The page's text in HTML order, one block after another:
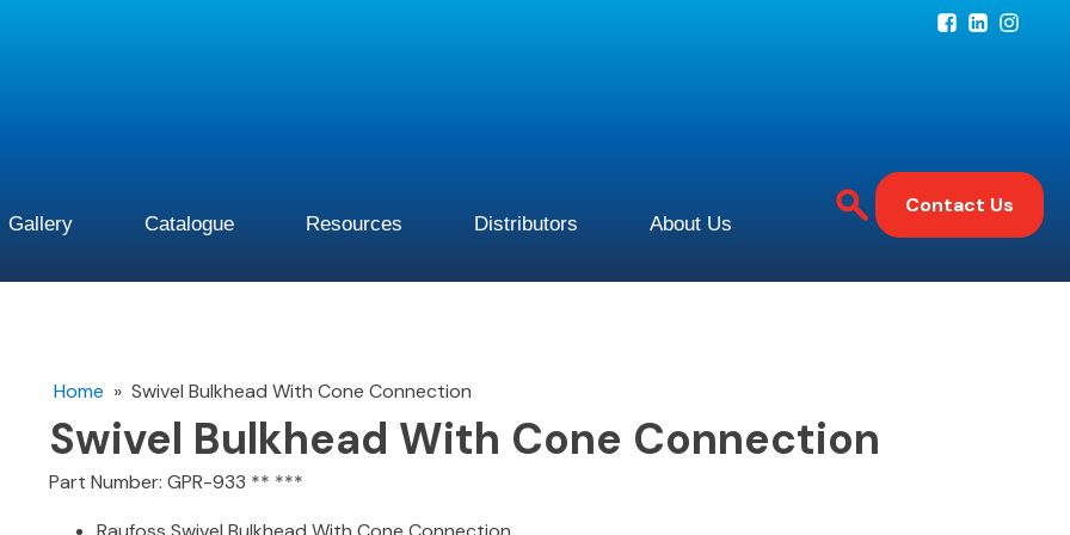
Gallery Catalogue Resources Distributors About Us
Contact Us
Home » Swivel Bulkhead With Cone Connection
Swivel Bulkhead With Cone Connection
Part Number: GPR-933 ** ***